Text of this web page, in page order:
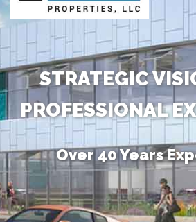
STRATEGIC
PROFESSIONAL
Over 40 Years